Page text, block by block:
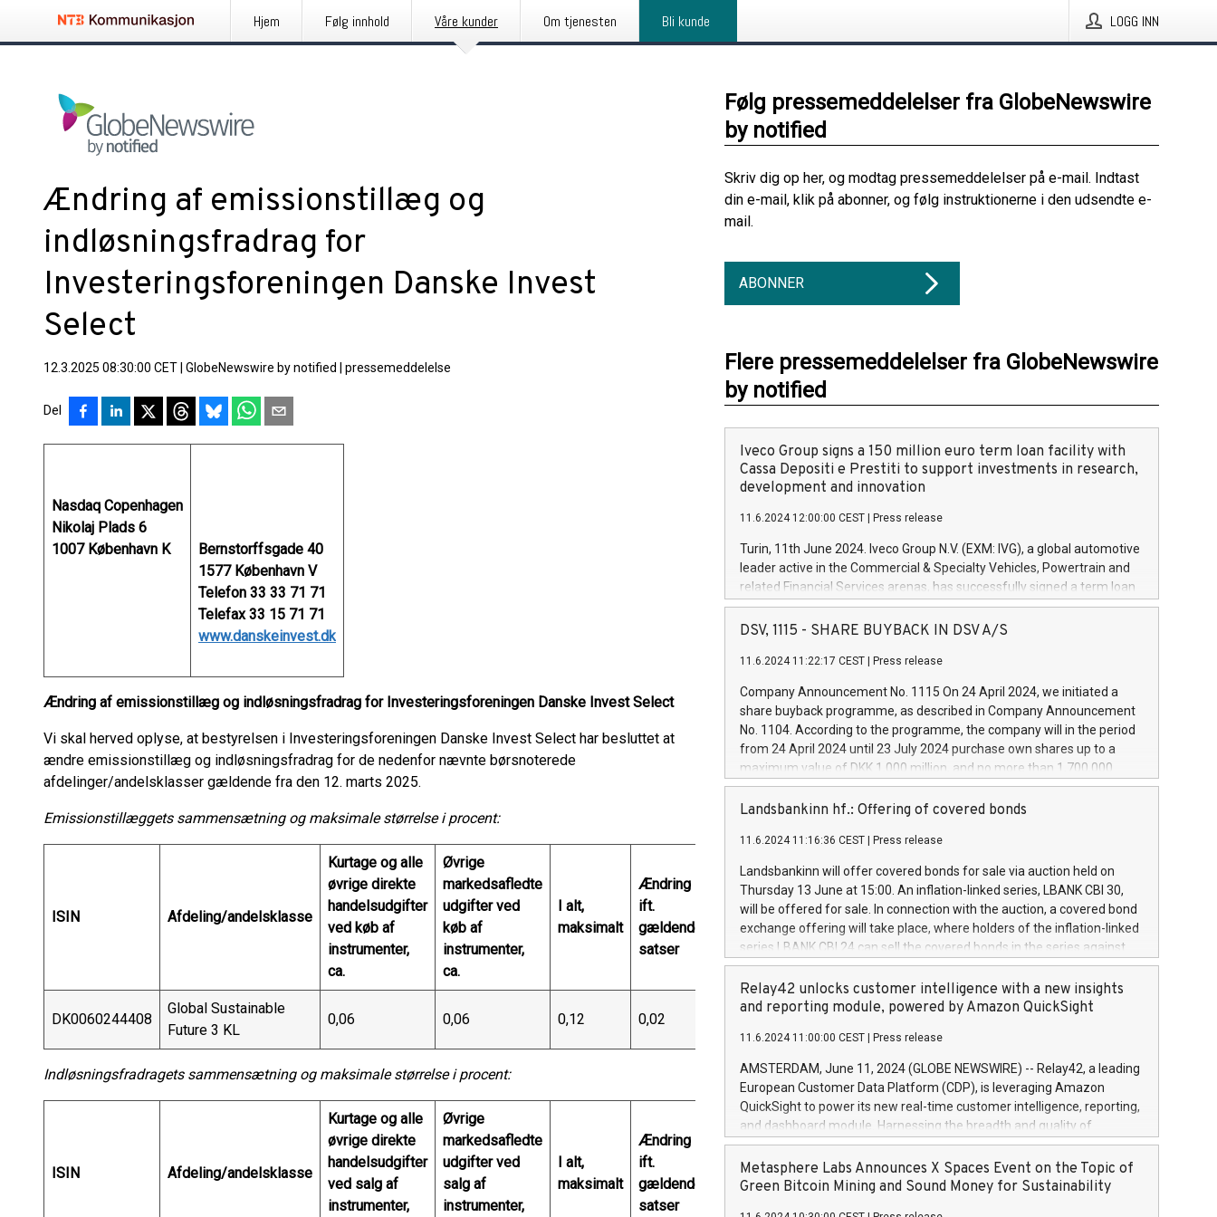
Hjem Følg innhold Våre kunder Om tjenesten Bli kunde LOGG INN
Ændring af emissionstillæg og
indløsningsfradrag for
Investeringsforeningen Danske Invest
Select
12.3.2025 08:30:00 CET GlobeNewswire by notified pressemeddelelse
Del
Nasdaq Copenhagen
Nikolaj Plads 6
1007 København K
Bernstorffsgade 40
1577 København V
Telefon 33 33 71 71
Telefax 33 15 71 71
www.danskeinvest.dk
Ændring af emissionstillæg og indløsningsfradrag for Investeringsforeningen Danske Invest Select
Vi skal herved oplyse, at bestyrelsen i Investeringsforeningen Danske Invest Select har besluttet at
ændre emissionstillæg og indløsningsfradrag for de nedenfor nævnte børsnoterede
afdelinger/andelsklasser gældende fra den 12. marts 2025.
Emissionstillæggets sammensætning og maksimale størrelse i procent:
ISIN Afdeling/andelsklasse
Kurtage og alle
øvrige direkte
handelsudgifter
ved køb af
instrumenter,
ca.
Øvrige
markedsafledte
udgifter ved
køb af
instrumenter,
ca.
I alt,
maksimalt
Ændring
ift.
gældende
satser
DK0060244408
Global Sustainable
Future 3 KL
0,06 0,06 0,12 0,02
Indløsningsfradragets sammensætning og maksimale størrelse i procent:
ISIN Afdeling/andelsklasse
Kurtage og alle
øvrige direkte
handelsudgifter
ved salg af
instrumenter,
Øvrige
markedsafledte
udgifter ved
salg af
instrumenter,
I alt,
maksimalt
Ændring
ift.
gældende
satser
Følg pressemeddelelser fra GlobeNewswire
by notified
Skriv dig op her, og modtag pressemeddelelser på e-mail. Indtast
din e-mail, klik på abonner, og følg instruktionerne i den udsendte e-
mail.
ABONNER
Flere pressemeddelelser fra GlobeNewswire
by notified
Iveco Group signs a 150 million euro term loan facility with
Cassa Depositi e Prestiti to support investments in research,
development and innovation
11.6.2024 12:00:00 CEST Press release
Turin, 11th June 2024. Iveco Group N.V. (EXM: IVG), a global automotive
leader active in the Commercial & Specialty Vehicles, Powertrain and
related Financial Services arenas, has successfully signed a term loan
facility of 150 million euros with Cassa Depositi e Prestiti (CDP), for the
creation of new projects in Italy dedicated to research, development
Iveco Group will develop innovative technologies and architectures in
autonomous driving, digitalisation and vehicle connectivity aimed at
increasing efficiency, safety, driving comfort and productivity. The
financed investments, which will have a 5-year amortising profile, will
be made by Iveco Group in Italy by the end of 2025. Iveco Group N.V.
(EXM: IVG) is the home of unique people and brands that power your
brands are each a
DSV, 1115 - SHARE BUYBACK IN DSV A/S
11.6.2024 11:22:17 CEST Press release
Company Announcement No. 1115 On 24 April 2024, we initiated a
share buyback programme, as described in Company Announcement
No. 1104. According to the programme, the company will in the period
from 24 April 2024 until 23 July 2024 purchase own shares up to a
maximum value of DKK 1,000 million, and no more than 1,700,000
shares, corresponding to 0.79% of the share capital at
commencement of the programme. The programme has been
European Parliament and Council of 16 April 2014 (“MAR”) (save for
the rules on share buyback programmes set out in MAR article 5) and
the Commission Delegated Regulation (EU) 2016/1052, also referred
to as the Safe Harbour rules. Trading dayNumber of shares bought
backAverage transaction priceAmount DKKAccumulated trading for
days 1-25478,1001,023.01489,100,86026:3 June
20247,0001,050.597,354,13027:4 June
June20243,0001,096.273,288,81029:7 June
20244,0001,106.174,424,68
Landsbankinn hf.: Offering of covered bonds
11.6.2024 11:16:36 CEST Press release
Landsbankinn will offer covered bonds for sale via auction held on
Thursday 13 June at 15:00. An inflation-linked series, LBANK CBI 30,
will be offered for sale. In connection with the auction, a covered bond
exchange offering will take place, where holders of the inflation-linked
series LBANK CBI 24 can sell the covered bonds in the series against
covered bonds bought in the above-mentioned auction. The clean
price of the bonds is predefined at 99,594. Expected settlement date is
20 June 2024. Covered bonds issued by Landsbankinn are rated A+
Markets will manage the auction. For further information, please call
+354 410 7330 or email verdbrefamidlun@landsbankinn.is.
Relay42 unlocks customer intelligence with a new insights
and reporting module, powered by Amazon QuickSight
11.6.2024 11:00:00 CEST Press release
AMSTERDAM, June 11, 2024 (GLOBE NEWSWIRE) -- Relay42, a leading
European Customer Data Platform (CDP), is leveraging Amazon
QuickSight to power its new real-time customer intelligence, reporting,
and dashboard module. Harnessing the breadth and quality of
customer data, the new Insights module empowers marketing teams
to dive deep into customer behaviors and gain invaluable insights into
the performance of their marketing programs across all online, offline,
Metasphere Labs Announces X Spaces Event on the Topic of
Green Bitcoin Mining and Sound Money for Sustainability